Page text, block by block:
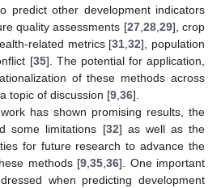
predict other development indicators
quality assessments [27, 28, 29], crop
related metrics [31 ,32], population
[35]. The potential for application,
of these methods across
topic of discussion [9 36].
has shown promising results, the
some limitations [32] as well as the
for future research to advance the
methods [9 ,35 ,36]. One important
when predicting development